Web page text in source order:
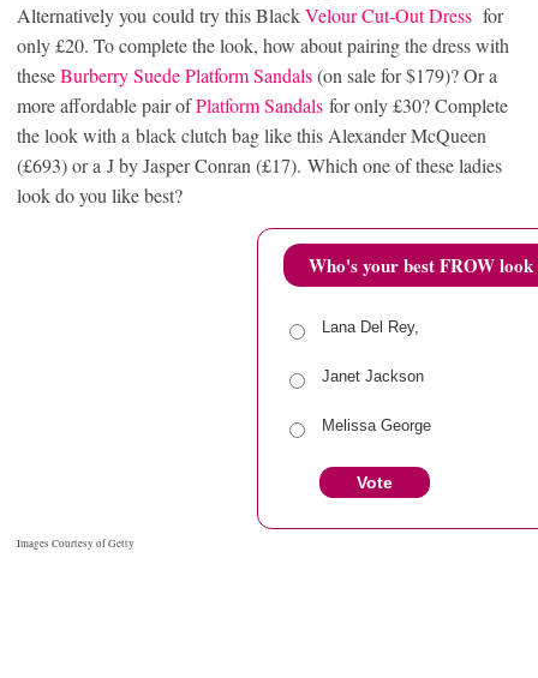
Alternatively you could try this BlackVelour Cut-Out Dress for
only £20. To complete the look, how about pairing the dress with
theseBurberry Suede Platform Sandals(on sale for $179)? Or a
more affordable pair ofPlatform Sandals for only £30? Complete
the look with a black clutch bag like this Alexander McQueen
(£693) or a J by Jasper Conran (£17). Which one of these ladies
look do you like best?
Who's your best FROW look
Lana Del Rey,
Janet Jackson
Melissa George
Vote
Images Courtesy of Getty